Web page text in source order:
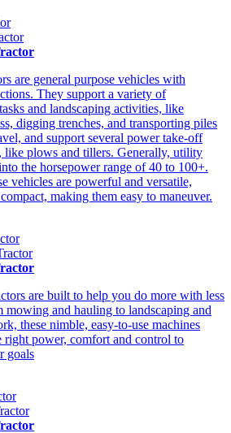
are general purpose vehicles with
They support a variety of
and landscaping activities, like
digging trenches, and transporting piles
and support several power take-off
like plows and tillers. Generally, utility
the horsepower range of 40 to 100+.
vehicles are powerful and versatile,
making them easy to maneuver.
are built to help you do more with less
mowing and hauling to landscaping and
these nimble, easy-to-use machines
right power, comfort and control to
goals